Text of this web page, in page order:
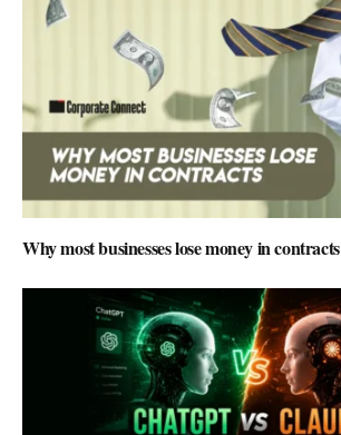
Why most businesses lose money in contracts